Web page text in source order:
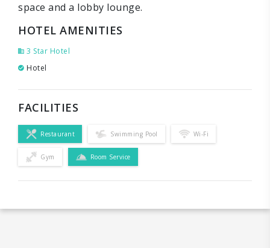
space and a lobby lounge.
HOTEL AMENITIES
3 Star Hotel
Hotel
FACILITIES
Restaurant Swimming Pool Wi-Fi
Gym Room Service